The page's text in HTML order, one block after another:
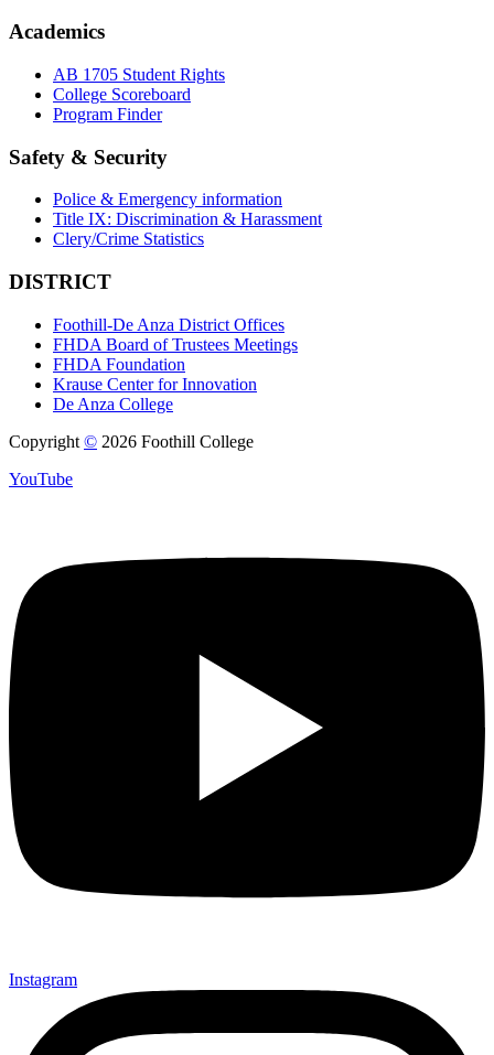
Academics
AB 1705 Student Rights
College Scoreboard
Program Finder
Safety & Security
Police & Emergency information
Title IX: Discrimination & Harassment
Clery/Crime Statistics
DISTRICT
Foothill-De Anza District Offices
FHDA Board of Trustees Meetings
FHDA Foundation
Krause Center for Innovation
De Anza College
Copyright © 2026 Foothill College
YouTube
Instagram